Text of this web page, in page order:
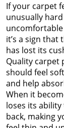
If your carpet
unusually
it’s a sign that
has lost its
Quality carpet
should feel
and help
When it
loses its
back, making